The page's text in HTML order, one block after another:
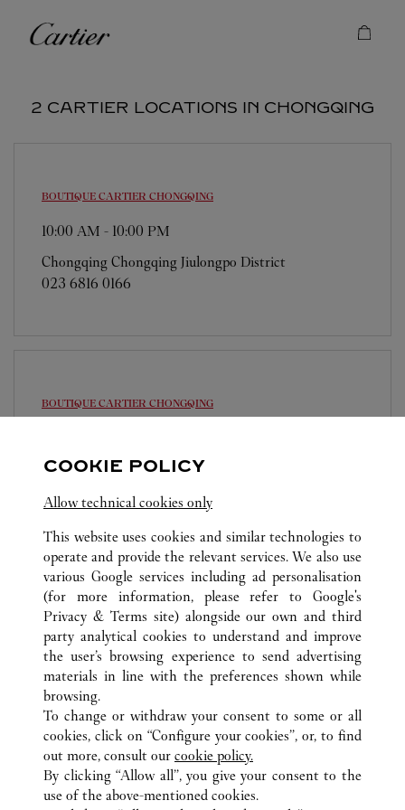
Cartier
2 CARTIER LOCATIONS IN CHONGQING
BOUTIQUE CARTIER CHONGQING
10:00 AM - 10:00 PM
Chongqing Chongqing Jiulongpo District
023 6816 0166
BOUTIQUE CARTIER CHONGQING
Chongqing Chongqing Jiangbei
ALL CARTIER LOCATIONS CHINA
CHONGQING
CHONGQING
CUSTOMER CARE
CONTACT US
OUR COMPANY
COOKIE POLICY
Allow technical cookies only
This website uses cookies and similar technologies to
operate and provide the relevant services. We also use
various Google services including ad personalisation
(for more information, please refer to Google's
Privacy & Terms site) alongside our own and third
party analytical cookies to understand and improve
the user’s browsing experience to send advertising
materials in line with the preferences shown while
browsing.
To change or withdraw your consent to some or all
cookies, click on “Configure your cookies”, or, to find
out more, consult our cookie policy.
By clicking “Allow all”, you give your consent to the
use of the above-mentioned cookies.